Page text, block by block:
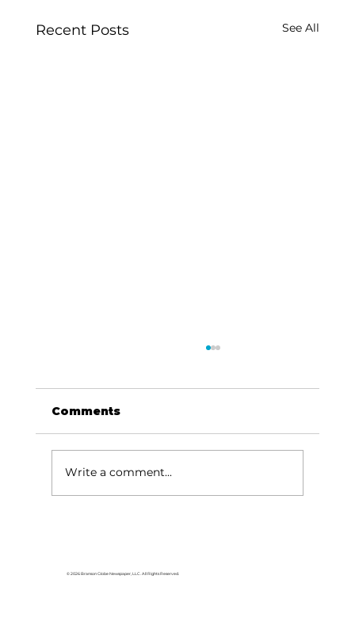
Recent Posts See All
Comments
Write a comment...
© 2026 Branson Globe Newspaper, LLC. All Rights Reserved.